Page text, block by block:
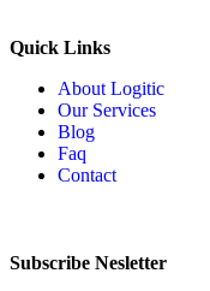
Quick Links
About Logitic
Our Services
Blog
Faq
Contact
Subscribe Nesletter